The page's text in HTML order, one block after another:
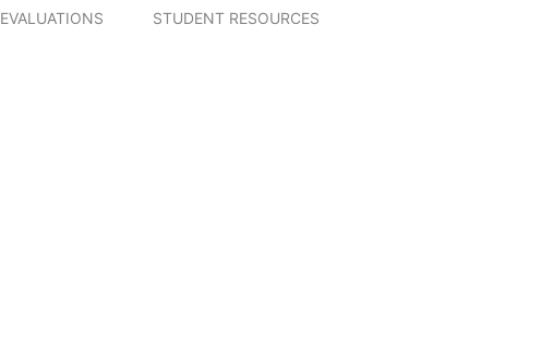
EVALUATIONS STUDENT RESOURCES